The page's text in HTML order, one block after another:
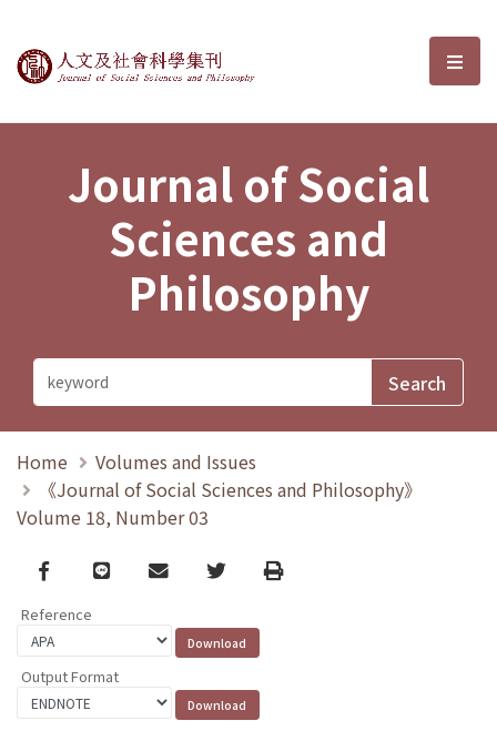
Journal of Social Sciences and選
Journal of Social
Sciences and
Philosophy
Home
Volumes and Issues
《Journal of Social Sciences and Philosophy》
Volume 18, Number 03
Facebook
line email TwitterPrint
Reference
Output Format